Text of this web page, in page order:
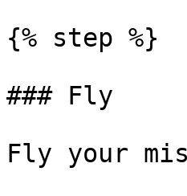
{% step %}
### Fly
Fly your